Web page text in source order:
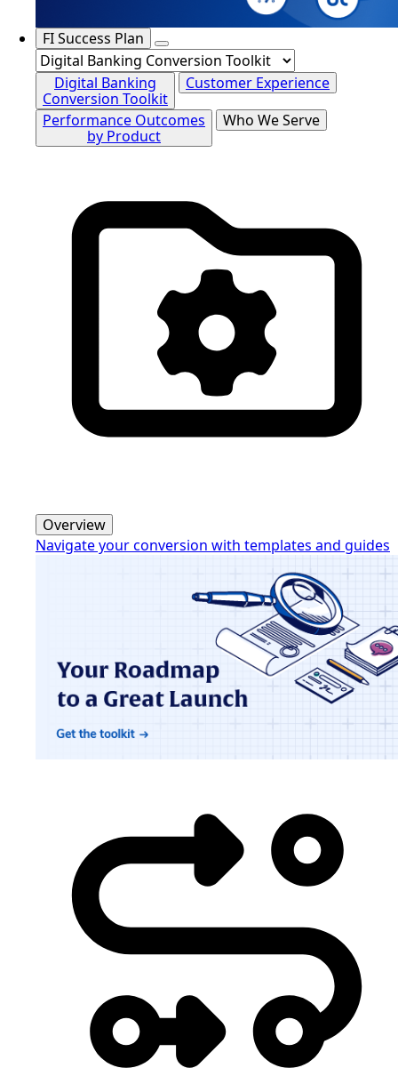
FI Success Plan
Digital Banking
Conversion Toolkit
Customer Experience
Performance Outcomes
by Product
Who We Serve
Overview
Navigate your conversion with templates and guides